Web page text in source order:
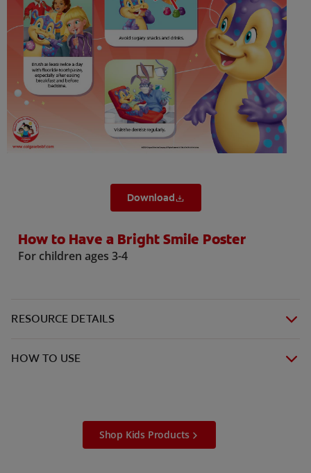
ORAL HEALTH CHECK
PRODUCT MATCH
IN (EN)
SIGN UP
Download
How to Have a Bright Smile Poster
For children ages 3-4
RESOURCE DETAILS
HOW TO USE
Shop Kids Products